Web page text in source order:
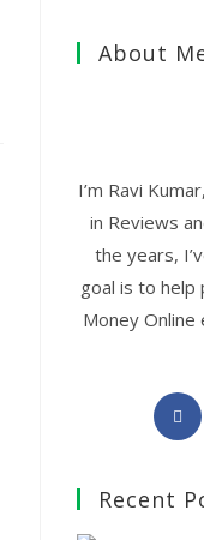
About
I’m Ravi
in Reviews
the years,
goal is to help
Money
Recent